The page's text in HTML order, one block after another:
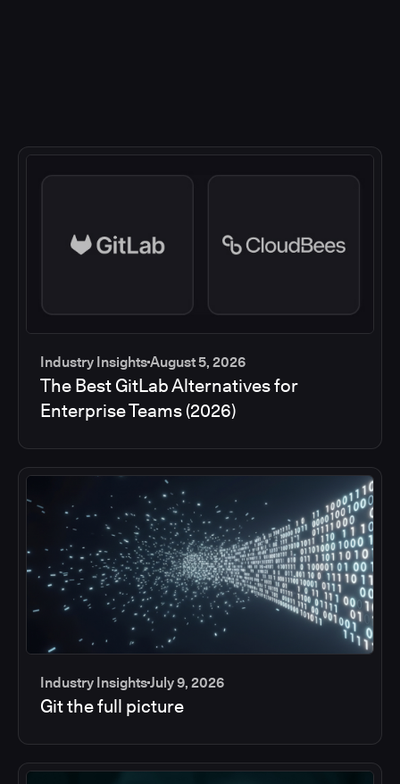
Industry InsightsAugust 5, 2026
The Best GitLab Alternatives for
Enterprise Teams (2026)
Industry InsightsJuly 9, 2026
Git the full picture